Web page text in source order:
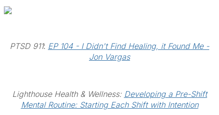
PTSD 911: EP 104 - I Didn't Find Healing, it Found Me -
Jon Vargas
Lighthouse Health & Wellness: Developing a Pre-Shift
Mental Routine: Starting Each Shift with Intention